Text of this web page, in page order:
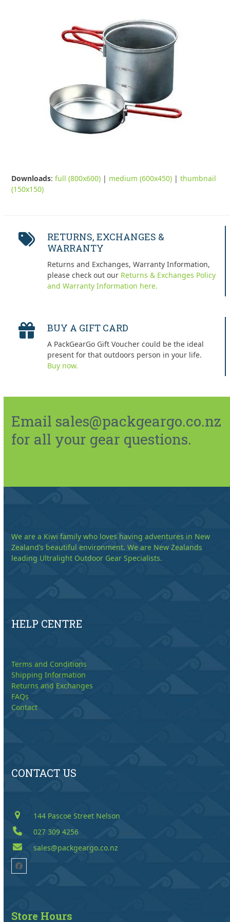
Downloads:full (800x600) | medium (600x450) |thumbnail
(150x150)
RETURNS, EXCHANGES &
WARRANTY
Returns and Exchanges, Warranty Information,
please check out our Returns & Exchanges Policy
and Warranty Information here.
BUY A GIFT CARD
A PackGearGo Gift Voucher could be the ideal
present for that outdoors person in your life.
Buy now.
Email sales@packgeargo.co.nz
for all your gear questions.
We are a Kiwi family who loves having adventures in New
Zealand’s beautiful environment. We are New Zealands
leading Ultralight Outdoor Gear Specialists.
HELP CENTRE
Terms and Conditions
Shipping Information
Returns and Exchanges
FAQs
Contact
CONTACT US
144 Pascoe Street Nelson
027 309 4256
sales@packgeargo.co.nz
Facebook
Store Hours